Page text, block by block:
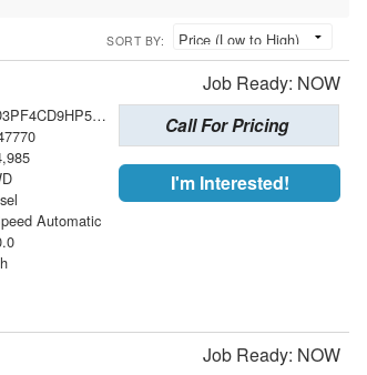
SORT BY:
Job Ready: NOW
WD3PF4CD9HP547770
Automatic
Call For Pricing
I'm Interested!
Job Ready: NOW